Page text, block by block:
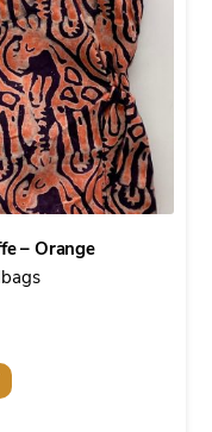
– Orange